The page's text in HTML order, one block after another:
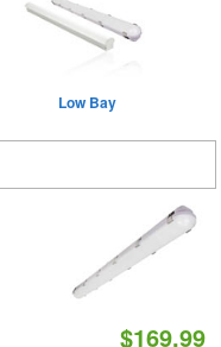
Low Bay
$169.99